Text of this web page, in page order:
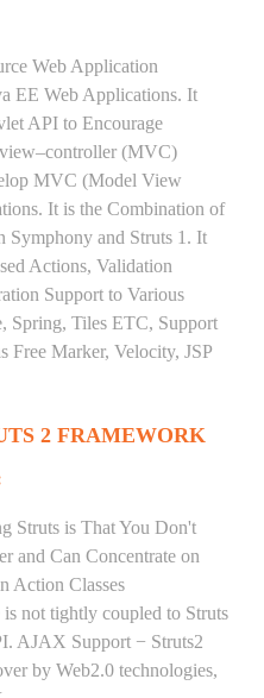
Web Application
EE Web Applications. It
API to Encourage
(MVC)
MVC (Model View
It is the Combination of
Symphony and Struts 1. It
Actions, Validation
Support to Various
Spring, Tiles ETC, Support
Free Marker, Velocity, JSP
2 FRAMEWORK
Struts is That You Don't
and Can Concentrate on
Action Classes
not tightly coupled to Struts
AJAX Support − Struts2
by Web2.0 technologies,